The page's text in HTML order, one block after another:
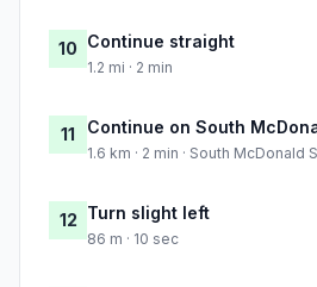
10 Continue straight
1.2 mi · 2 min
11 Continue on South
1.6 km · 2 min · South McDonald
12 Turn slight left
86 m · 10 sec